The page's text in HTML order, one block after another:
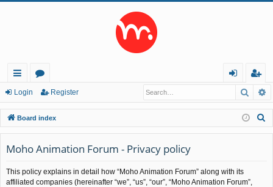
ui
ck
lin
ks
or
u
m
s
in
eg
ist
er
Login Register
Board index
Moho Animation Forum - Privacy policy
This policy explains in detail how “Moho Animation Forum” along with its
affiliated companies (hereinafter “we”, “us”, “our”, “Moho Animation Forum”,